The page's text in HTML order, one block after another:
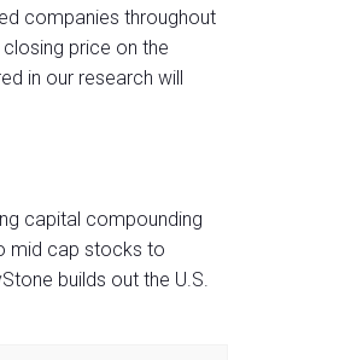
companies throughout
price on the
in our research will
capital compounding
mid cap stocks to
builds out the U.S.